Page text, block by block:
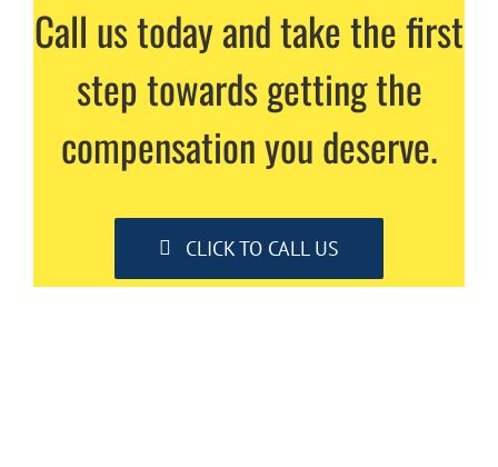
Call us today and take the first
step towards getting the
compensation you deserve.
CLICK TO CALL US